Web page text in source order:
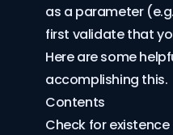
as a parameter
first validate that
Here are some
accomplishing this.
Contents
Check for existence